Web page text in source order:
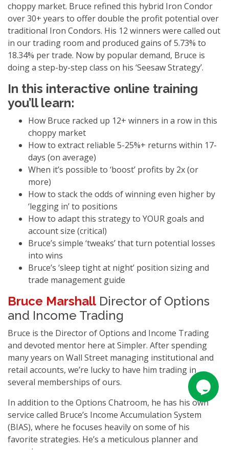
choppy market. Bruce refined this hybrid Iron Condor
over 30+ years to offer double the profit potential over
traditional Iron Condors. His 12 winners were called out
in our trading room and produced gains of 5.73% to
18.34% per trade. Now by popular demand, Bruce is
doing a step-by-step class on his ‘Seesaw Strategy’.
In this interactive online training
you’ll learn:
How Bruce racked up 12+ winners in a row in this
choppy market
How to extract reliable 5-25%+ returns within 17-
days (on average)
When it’s possible to ‘boost’ profits by 2x (or
more)
How to stack the odds of winning even higher by
‘legging in’ to positions
How to adapt this strategy to YOUR goals and
account size (critical)
Bruce’s simple ‘tweaks’ that turn potential losses
into wins
Bruce’s ‘sleep tight at night’ position sizing and
trade management guide
Bruce MarshallDirector of Options
and Income Trading
Bruce is the Director of Options and Income Trading
and devoted mentor here at Simpler. After spending
many years on Wall Street managing institutional and
retail accounts, we’re lucky to have him trading in
several memberships of ours.
In addition to the Options Chatroom, he has his own
service called Bruce’s Income Accumulation System
(BIAS), where he focuses heavily on some of his
favorite strategies. He’s a meticulous planner and